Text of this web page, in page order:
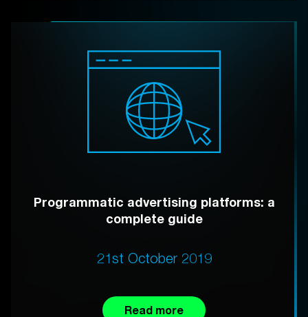
Programmatic advertising platforms: a
complete guide
21st October 2019
Read more